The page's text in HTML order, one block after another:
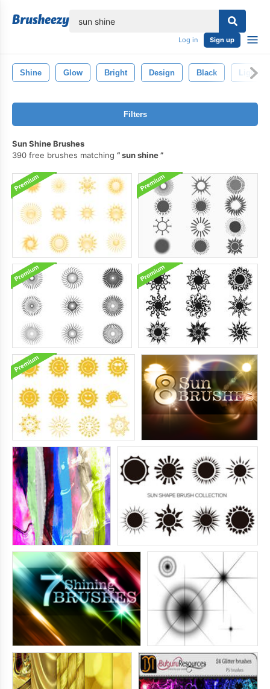
Log in Sign up
Shine Glow Bright Design Black Light
Filters
Sun Shine Brushes
390 free brushes matching
sun shine